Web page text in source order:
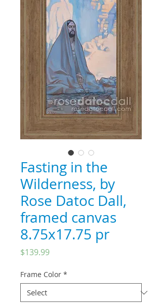
Fasting in the
Wilderness, by
Rose Datoc Dall,
framed canvas
8.75x17.75 pr
$139.99Price
Frame Color *